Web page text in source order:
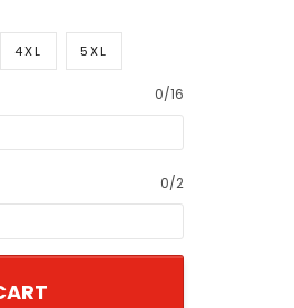
4XL 5XL
0/16
0/2